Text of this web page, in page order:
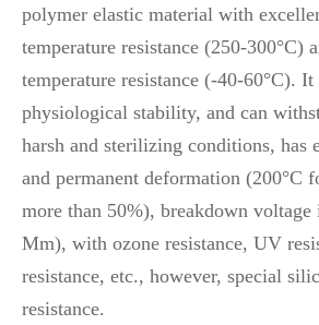
polymer elastic material with
temperature resistance (250-300°C)
temperature resistance (-40-60°C).
physiological stability, and can
harsh and sterilizing conditions, has
and permanent deformation (200°C
more than 50%), breakdown
Mm), with ozone resistance, UV
resistance, etc., however, special
resistance.